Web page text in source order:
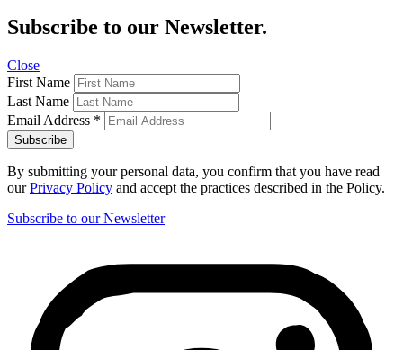
Subscribe to our Newsletter.
Close
First Name
Last Name
Email Address *
By submitting your personal data, you confirm that you have read
ourPrivacy Policy and accept the practices described in the Policy.
Subscribe to our Newsletter